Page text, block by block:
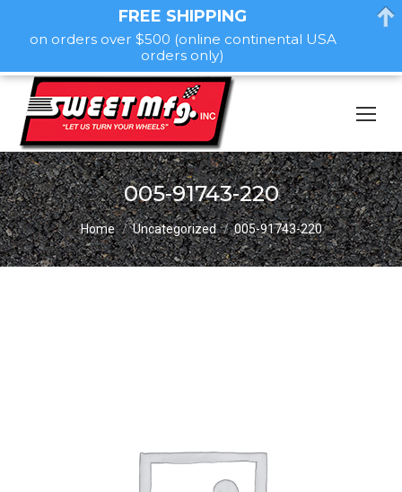
005-91743-220
You are here:
Home Uncategorized 005-91743-220
FREE SHIPPING
on orders over $500 (online continental USA
orders only)